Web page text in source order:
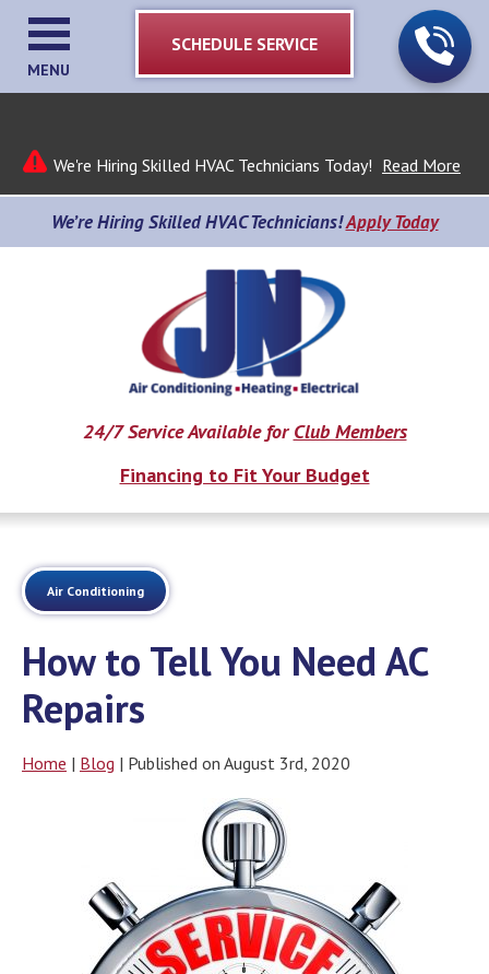
We're Hiring Skilled HVAC Technicians Today! Read More
We’re Hiring Skilled HVAC Technicians!Apply Today
24/7 Service Available forClub Members
SCHEDULE SERVICE
Financing to Fit Your Budget
MENU
Air Conditioning
How to Tell You Need AC
Repairs
Home | Blog | Published on August 3rd, 2020